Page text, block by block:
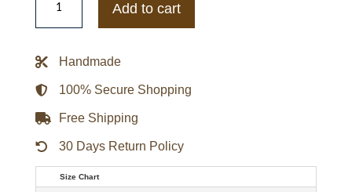
Bomber
Add to cart
Handmade
100% Secure Shopping
Free Shipping
30 Days Return Policy
Size Chart